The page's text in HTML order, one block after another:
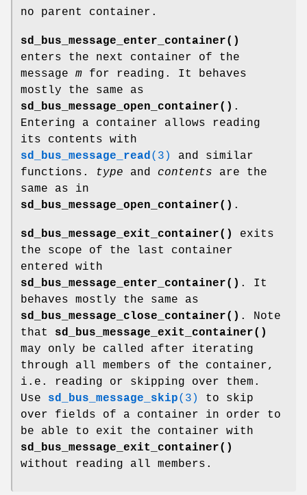
no parent container.
sd_bus_message_enter_container()
enters the next container of the
message m for reading. It behaves
mostly the same as
sd_bus_message_open_container() .
Entering a container allows reading
its contents with
sd_bus_message_read (3)
and similar
functions.
type and contents are the
same as in
sd_bus_message_open_container() .
sd_bus_message_exit_container()
exits
the scope of the last container
entered with
sd_bus_message_enter_container() . It
behaves mostly the same as
sd_bus_message_close_container() . Note
that sd_bus_message_exit_container()
may only be called after iterating
through all members of the container,
i.e. reading or skipping over them.
Use sd_bus_message_skip(3)
to skip
over fields of a container in order to
be able to exit the container with
sd_bus_message_exit_container()
without reading all members.